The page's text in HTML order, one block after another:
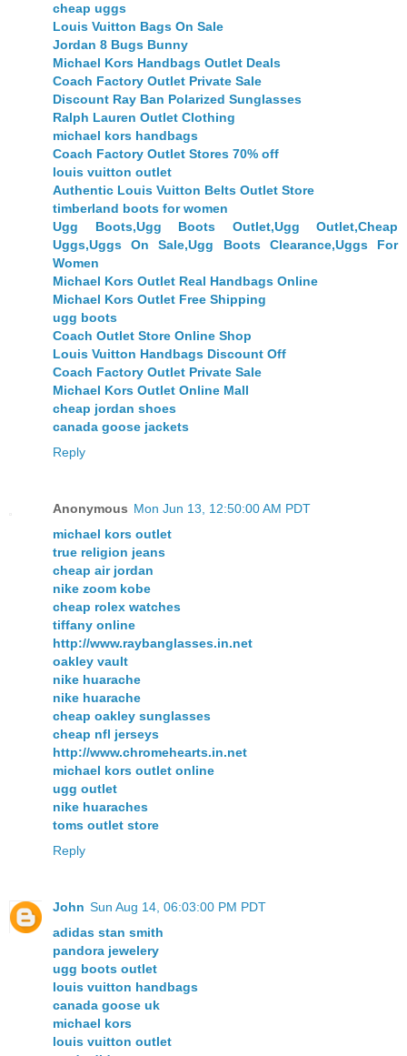
cheap uggs
Louis Vuitton Bags On Sale
Jordan 8 Bugs Bunny
Michael Kors Handbags Outlet Deals
Coach Factory Outlet Private Sale
Discount Ray Ban Polarized Sunglasses
Ralph Lauren Outlet Clothing
michael kors handbags
Coach Factory Outlet Stores 70% off
louis vuitton outlet
Authentic Louis Vuitton Belts Outlet Store
timberland boots for women
Ugg Boots,Ugg Boots Outlet,Ugg Outlet,Cheap
Uggs,Uggs On Sale,Ugg Boots Clearance,Uggs For
Women
Michael Kors Outlet Real Handbags Online
Michael Kors Outlet Free Shipping
ugg boots
Coach Outlet Store Online Shop
Louis Vuitton Handbags Discount Off
Coach Factory Outlet Private Sale
Michael Kors Outlet Online Mall
cheap jordan shoes
canada goose jackets
Reply
Anonymous Mon Jun 13, 12:50:00 AM PDT
michael kors outlet
true religion jeans
cheap air jordan
nike zoom kobe
cheap rolex watches
tiffany online
http://www.raybanglasses.in.net
oakley vault
nike huarache
nike huarache
cheap oakley sunglasses
cheap nfl jerseys
http://www.chromehearts.in.net
michael kors outlet online
ugg outlet
nike huaraches
toms outlet store
Reply
John Sun Aug 14, 06:03:00 PM PDT
adidas stan smith
pandora jewelery
ugg boots outlet
louis vuitton handbags
canada goose uk
michael kors
louis vuitton outlet